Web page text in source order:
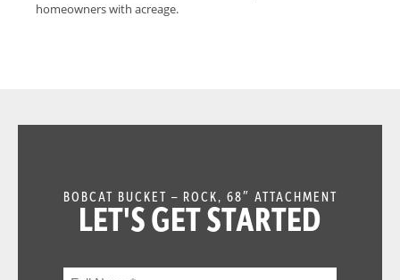
homeowners with acreage.
BOBCAT BUCKET – ROCK, 68″ ATTACHMENT
LET'S GET STARTED